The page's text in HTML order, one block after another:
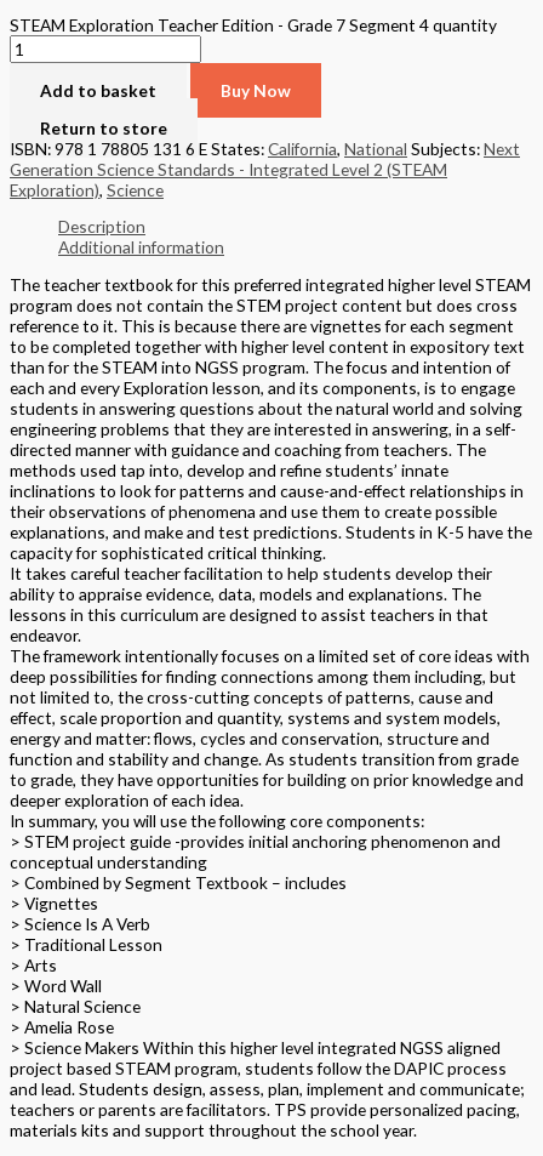
STEAM Exploration Teacher Edition - Grade 7 Segment 4 quantity
Add to basket
Buy Now
Return to store
ISBN: 978 1 78805 131 6 EStates:California, National Subjects:Next
Generation Science Standards - Integrated Level 2 (STEAM
Exploration), Science
Description
Additional information
The teacher textbook for this preferred integrated higher level STEAM
program does not contain the STEM project content but does cross
reference to it. This is because there are vignettes for each segment
to be completed together with higher level content in expository text
than for the STEAM into NGSS program. The focus and intention of
each and every Exploration lesson, and its components, is to engage
students in answering questions about the natural world and solving
engineering problems that they are interested in answering, in a self-
directed manner with guidance and coaching from teachers. The
methods used tap into, develop and refine students’ innate
inclinations to look for patterns and cause-and-effect relationships in
their observations of phenomena and use them to create possible
explanations, and make and test predictions. Students in K-5 have the
capacity for sophisticated critical thinking.
It takes careful teacher facilitation to help students develop their
ability to appraise evidence, data, models and explanations. The
lessons in this curriculum are designed to assist teachers in that
endeavor.
The framework intentionally focuses on a limited set of core ideas with
deep possibilities for finding connections among them including, but
not limited to, the cross-cutting concepts of patterns, cause and
effect, scale proportion and quantity, systems and system models,
energy and matter: flows, cycles and conservation, structure and
function and stability and change. As students transition from grade
to grade, they have opportunities for building on prior knowledge and
deeper exploration of each idea.
In summary, you will use the following core components:
> STEM project guide -provides initial anchoring phenomenon and
conceptual understanding
> Combined by Segment Textbook – includes
> Vignettes
> Science Is A Verb
> Traditional Lesson
> Arts
> Word Wall
> Natural Science
> Amelia Rose
> Science Makers Within this higher level integrated NGSS aligned
project based STEAM program, students follow the DAPIC process
and lead. Students design, assess, plan, implement and communicate;
teachers or parents are facilitators. TPS provide personalized pacing,
materials kits and support throughout the school year.